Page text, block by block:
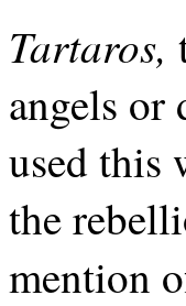
Tartaros,
angels or
used this
the
mention